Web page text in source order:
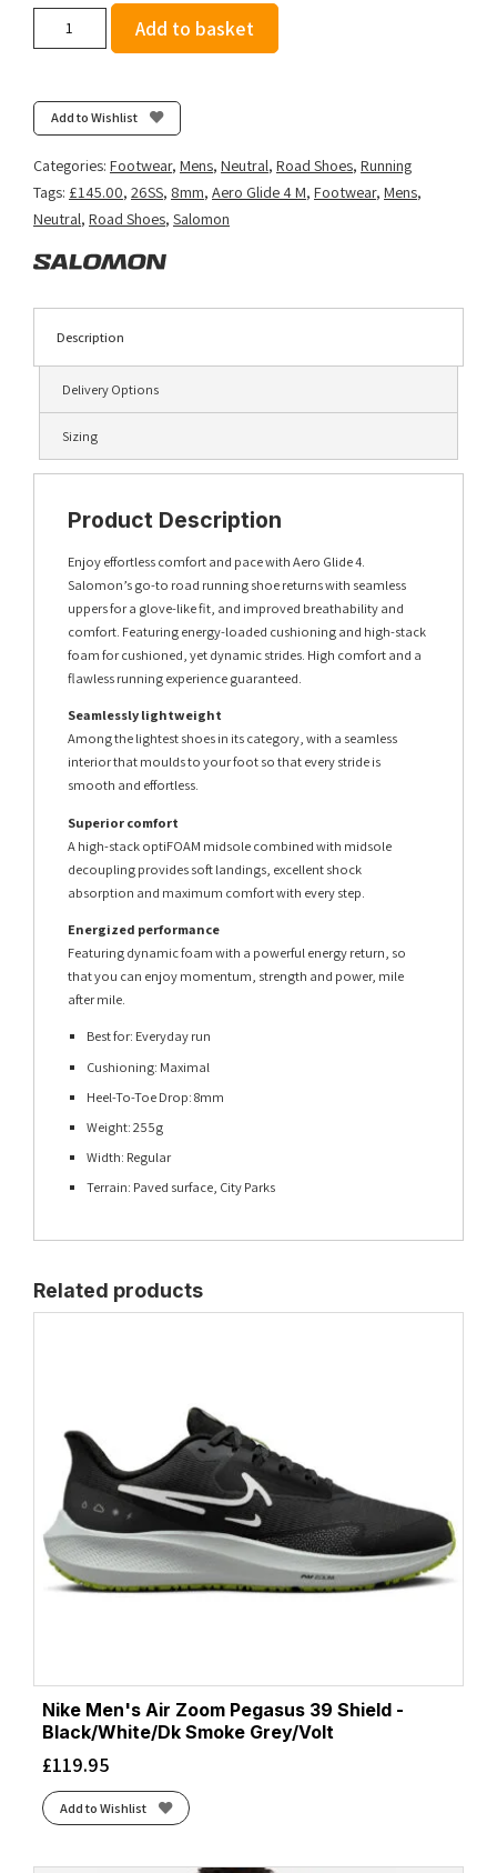
4
-
Black/White
Add to basket
Add to Wishlist
Categories: Footwear, Mens, Neutral, Road Shoes, Running
Tags: £145.00, 26SS, 8mm, Aero Glide 4 M, Footwear, Mens,
Neutral, Road Shoes, Salomon
Description
Delivery Options
Sizing
Product Description
Enjoy effortless comfort and pace with Aero Glide 4.
Salomon’s go-to road running shoe returns with seamless
uppers for a glove-like fit, and improved breathability and
comfort. Featuring energy-loaded cushioning and high-stack
foam for cushioned, yet dynamic strides. High comfort and a
flawless running experience guaranteed.
Seamlessly lightweight
Among the lightest shoes in its category, with a seamless
interior that moulds to your foot so that every stride is
smooth and effortless.
Superior comfort
A high-stack optiFOAM midsole combined with midsole
decoupling provides soft landings, excellent shock
absorption and maximum comfort with every step.
Energized performance
Featuring dynamic foam with a powerful energy return, so
that you can enjoy momentum, strength and power, mile
after mile.
Best for: Everyday run
Cushioning: Maximal
Heel-To-Toe Drop: 8mm
Weight: 255g
Width: Regular
Terrain: Paved surface, City Parks
Related products
Nike Men's Air Zoom Pegasus 39 Shield -
Black/White/Dk Smoke Grey/Volt
£119.95
Add to Wishlist